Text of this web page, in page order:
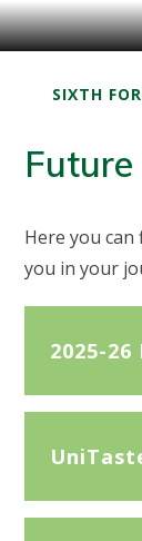
SIXTH
Here you can
you in your